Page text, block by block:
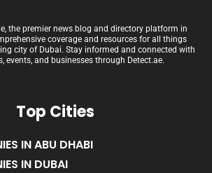
the premier news blog and directory platform in
coverage and resources for all things
city of Dubai. Stay informed and connected with
events, and businesses through Detect.ae.
Top Cities
IN ABU DHABI
IN DUBAI